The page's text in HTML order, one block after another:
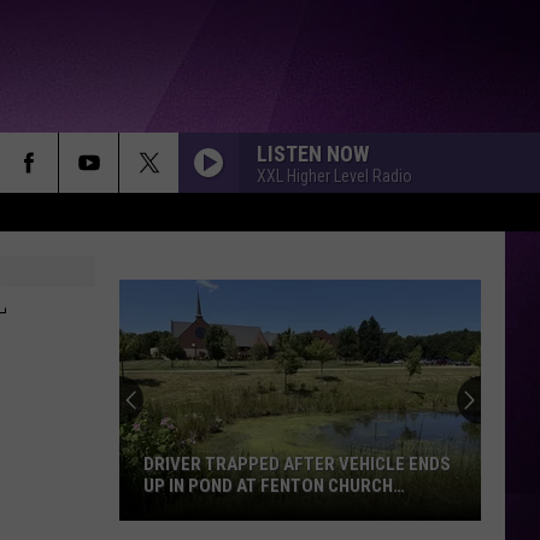
LISTEN NOW
XXL Higher Level Radio
DRIVER TRAPPED AFTER VEHICLE ENDS
UP IN POND AT FENTON CHURCH